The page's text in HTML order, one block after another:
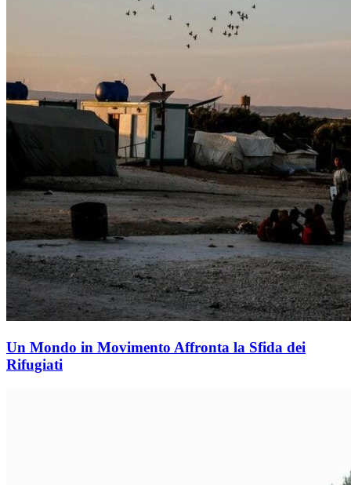
Un Mondo in Movimento Affronta la Sfida dei
Rifugiati